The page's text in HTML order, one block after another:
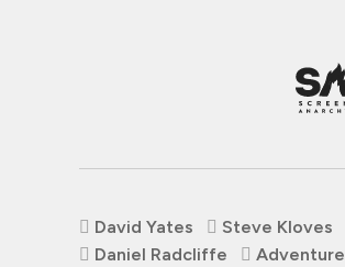
David Yates Steve Kloves
Daniel Radcliffe
Adventure